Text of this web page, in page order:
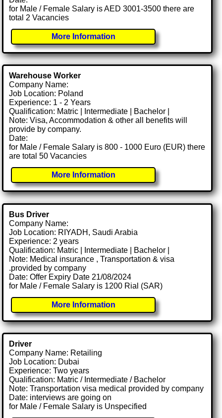
for Male / Female Salary is AED 3001-3500 there are
total 2 Vacancies
More Information
Warehouse Worker
Company Name:
Job Location: Poland
Experience: 1 - 2 Years
Qualification: Matric | Intermediate | Bachelor |
Note: Visa, Accommodation & other all benefits will
provide by company.
Date:
for Male / Female Salary is 800 - 1000 Euro (EUR) there
are total 50 Vacancies
More Information
Bus Driver
Company Name:
Job Location: RIYADH, Saudi Arabia
Experience: 2 years
Qualification: Matric | Intermediate | Bachelor |
Note: Medical insurance , Transportation & visa
.provided by company
Date: Offer Expiry Date 21/08/2024
for Male / Female Salary is 1200 Rial (SAR)
More Information
Driver
Company Name: Retailing
Job Location: Dubai
Experience: Two years
Qualification: Matric / Intermediate / Bachelor
Note: Transportation visa medical provided by company
Date: interviews are going on
for Male / Female Salary is Unspecified